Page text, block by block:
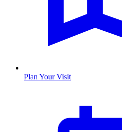
Plan Your Visit